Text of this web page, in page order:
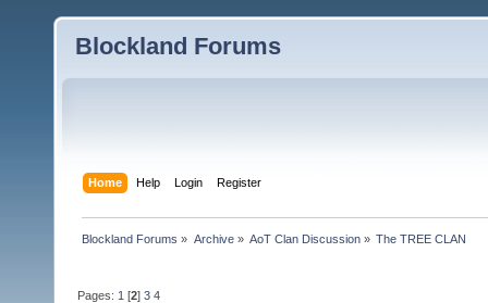
Blockland Forums
Home Help Login Register
Blockland Forums » Archive» AoT Clan Discussion» The TREE CLAN
Pages: 1 [2]3 4